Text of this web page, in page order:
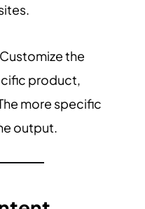
the
product,
more specific
output.